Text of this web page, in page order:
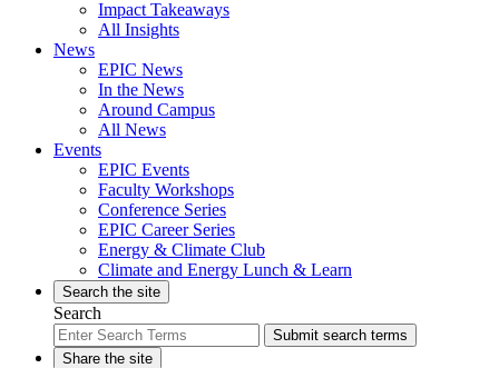
Impact Takeaways
All Insights
News
EPIC News
In the News
Around Campus
All News
Events
EPIC Events
Faculty Workshops
Conference Series
EPIC Career Series
Energy & Climate Club
Climate and Energy Lunch & Learn
Search the site
Search
Submit search terms
Share the site